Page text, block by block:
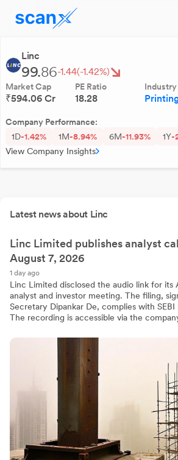
Linc
99.86-1.44(-1.42%)
Market Cap
₹594.06 Cr
PE Ratio
18.28
Industry
Company Performance:
1D-1.42% 1M-8.94% 6M-11.93% 1Y-
View Company Insights
Latest news about Linc
Linc Limited publishes analyst
August 7, 2026
1 day ago
Linc Limited disclosed the audio link for its
analyst and investor meeting. The filing,
Secretary Dipankar De, complies with
The recording is accessible via the